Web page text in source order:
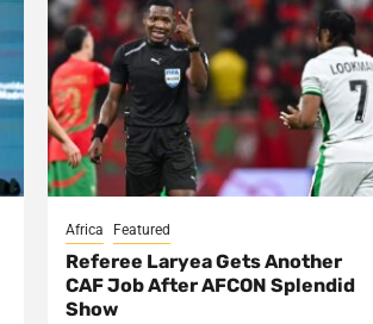
Africa Featured
Referee Laryea Gets Another
CAF Job After AFCON Splendid
Show